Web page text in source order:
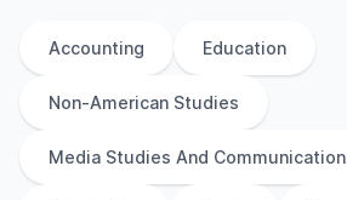
Accounting Education
Non-American Studies
Media Studies And Communication